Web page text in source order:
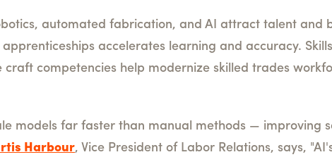
automated fabrication, and AI attract talent and
accelerates learning and accuracy.
competencies help modernize skilled trades
models far faster than manual methods — improving
Harbour, Vice President of Labor Relations, says,